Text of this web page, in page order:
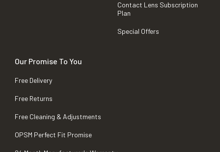
Contact Lens Subscription
Plan
Special Offers
Our Promise To You
Free Delivery
Free Returns
Free Cleaning & Adjustments
OPSM Perfect Fit Promise